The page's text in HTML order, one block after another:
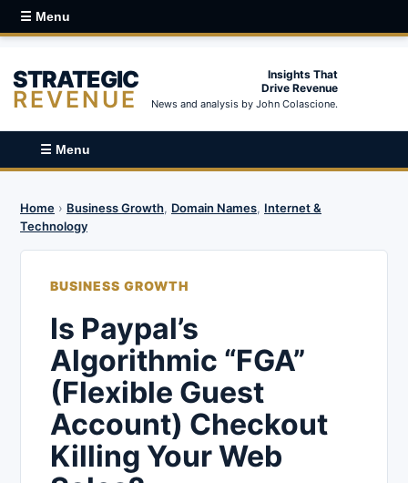
☰ Menu
STRATEGIC
REVENUE
Insights That
Drive Revenue
News and analysis by John Colascione.
☰ Menu
Home › Business Growth, Domain Names, Internet &
Technology
BUSINESS GROWTH
Is Paypal’s
Algorithmic “FGA”
(Flexible Guest
Account) Checkout
Killing Your Web